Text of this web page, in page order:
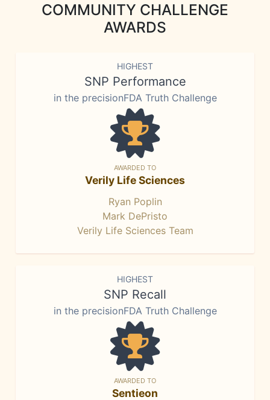
COMMUNITY CHALLENGE
AWARDS
HIGHEST
SNP Performance
in the precisionFDA Truth Challenge
AWARDED TO
Verily Life Sciences
Ryan Poplin
Mark DePristo
Verily Life Sciences Team
HIGHEST
SNP Recall
in the precisionFDA Truth Challenge
AWARDED TO
Sentieon